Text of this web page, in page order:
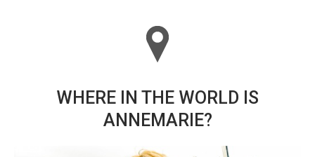
WHERE IN THE WORLD IS
ANNEMARIE?